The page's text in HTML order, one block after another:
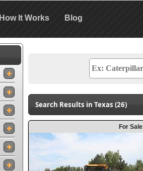
How It Works Blog
Search Results in Texas (26)
For Sale